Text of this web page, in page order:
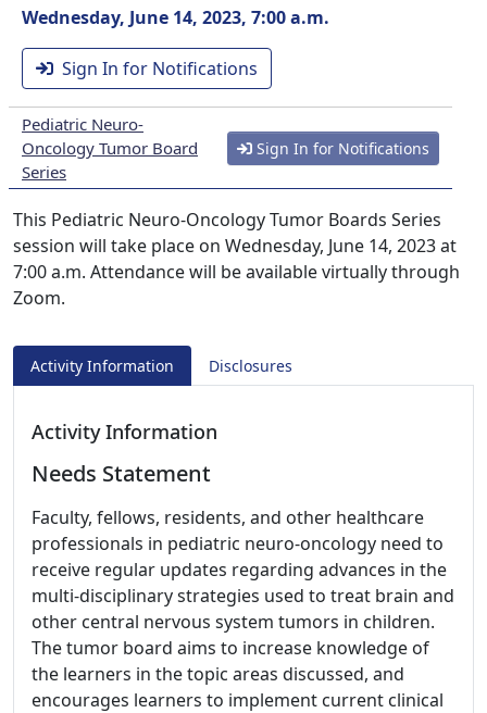
Wednesday, June 14, 2023, 7:00 a.m.
Sign In for Notifications
Pediatric Neuro-
Oncology Tumor Board
Series
Sign In for Notifications
This Pediatric Neuro-Oncology Tumor Boards Series
session will take place on Wednesday, June 14, 2023 at
7:00 a.m. Attendance will be available virtually through
Zoom.
Activity Information Disclosures
Activity Information
Needs Statement
Faculty, fellows, residents, and other healthcare
professionals in pediatric neuro-oncology need to
receive regular updates regarding advances in the
multi-disciplinary strategies used to treat brain and
other central nervous system tumors in children.
The tumor board aims to increase knowledge of
the learners in the topic areas discussed, and
encourages learners to implement current clinical